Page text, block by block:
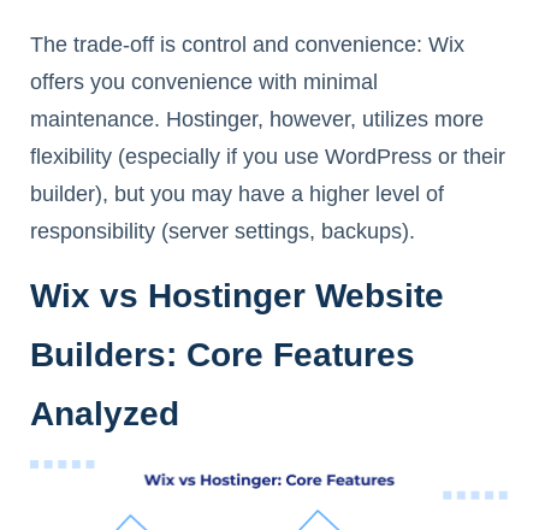
The trade-off is control and convenience: Wix
offers you convenience with minimal
maintenance. Hostinger, however, utilizes more
flexibility (especially if you use WordPress or their
builder), but you may have a higher level of
responsibility (server settings, backups).
Wix vs Hostinger Website
Builders: Core Features
Analyzed